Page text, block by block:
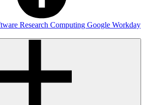
Research Computing Google Workday